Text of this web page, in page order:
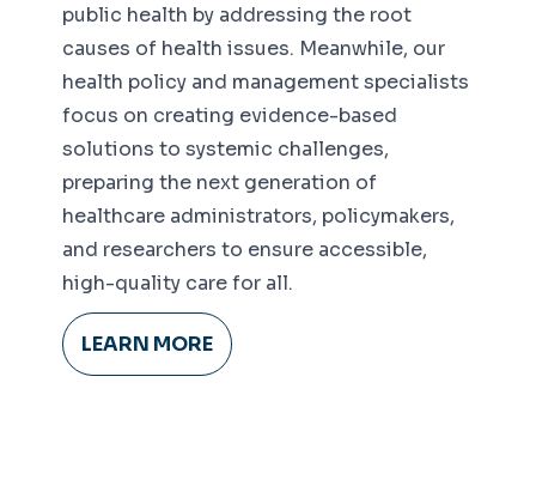
public health by addressing the root
causes of health issues. Meanwhile, our
health policy and management specialists
focus on creating evidence-based
solutions to systemic challenges,
preparing the next generation of
healthcare administrators, policymakers,
and researchers to ensure accessible,
high-quality care for all.
LEARN MORE